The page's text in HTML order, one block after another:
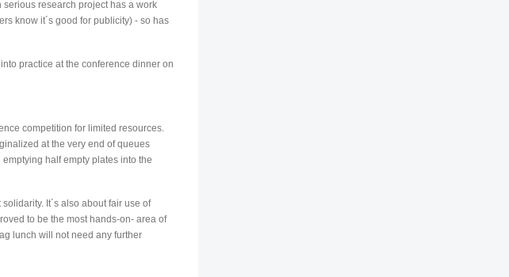
serious research project has a work
know it´s good for publicity) - so has
practice at the conference dinner on
competition for limited resources.
at the very end of queues
half empty plates into the
It´s also about fair use of
to be the most hands-on- area of
lunch will not need any further